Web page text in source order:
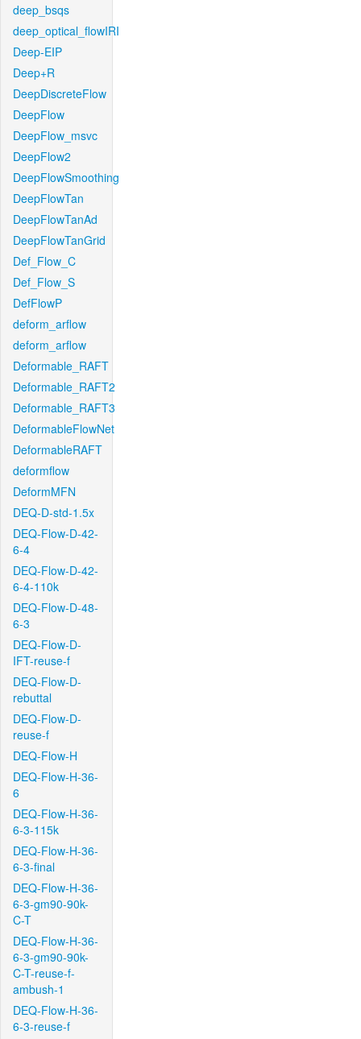
deep_bsqs
deep_optical_flowIRI
Deep-EIP
Deep+R
DeepDiscreteFlow
DeepFlow
DeepFlow_msvc
DeepFlow2
DeepFlowSmoothing
DeepFlowTan
DeepFlowTanAd
DeepFlowTanGrid
Def_Flow_C
Def_Flow_S
DefFlowP
deform_arflow
deform_arflow
Deformable_RAFT
Deformable_RAFT2
Deformable_RAFT3
DeformableFlowNet
DeformableRAFT
deformflow
DeformMFN
DEQ-D-std-1.5x
DEQ-Flow-D-42-
6-4
DEQ-Flow-D-42-
6-4-110k
DEQ-Flow-D-48-
6-3
DEQ-Flow-D-
IFT-reuse-f
DEQ-Flow-D-
rebuttal
DEQ-Flow-D-
reuse-f
DEQ-Flow-H
DEQ-Flow-H-36-
6
DEQ-Flow-H-36-
6-3-115k
DEQ-Flow-H-36-
6-3-final
DEQ-Flow-H-36-
6-3-gm90-90k-
C-T
DEQ-Flow-H-36-
6-3-gm90-90k-
C-T-reuse-f-
ambush-1
DEQ-Flow-H-36-
6-3-reuse-f